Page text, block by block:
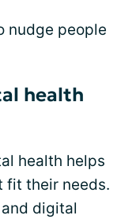
nudge people
health
health helps
fit their needs.
digital